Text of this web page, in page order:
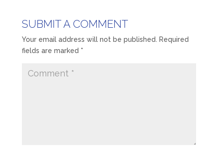
SUBMIT A COMMENT
Your email address will not be published. Required
fields are marked *